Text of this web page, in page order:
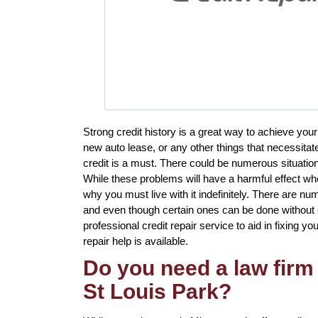
Strong credit history is a great way to achieve
new auto lease, or any other things that
credit is a must. There could be numerous
While these problems will have a harmful effect
why you must live with it indefinitely. There are
and even though certain ones can be done
professional credit repair service to aid in fixing
repair help is available.
Do you need a law
St Louis Park?